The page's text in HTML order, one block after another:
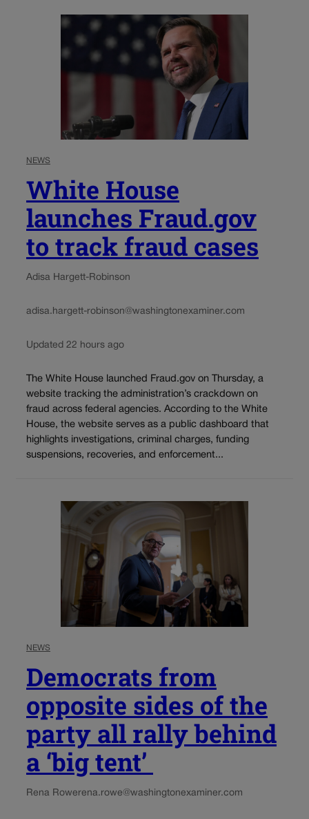
NEWS
White House
launches Fraud.gov
to track fraud cases
Adisa Hargett-Robinson
adisa.hargett-robinson@washingtonexaminer.com
Updated 22 hours ago
The White House launched Fraud.gov on Thursday, a
website tracking the administration’s crackdown on
fraud across federal agencies. According to the White
House, the website serves as a public dashboard that
highlights investigations, criminal charges, funding
suspensions, recoveries, and enforcement...
NEWS
Democrats from
opposite sides of the
party all rally behind
a ‘big tent’
Rena Rowerena.rowe@washingtonexaminer.com